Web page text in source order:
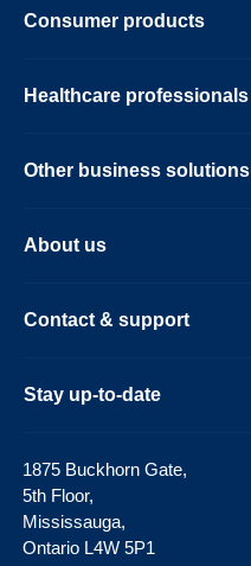
Consumer products
Healthcare professionals
Other business solutions
About us
Contact & support
Stay up-to-date
1875 Buckhorn Gate,
5th Floor,
Mississauga,
Ontario L4W 5P1